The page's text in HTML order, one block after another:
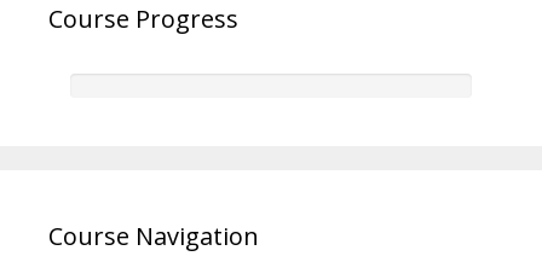
Course Progress
Course Navigation